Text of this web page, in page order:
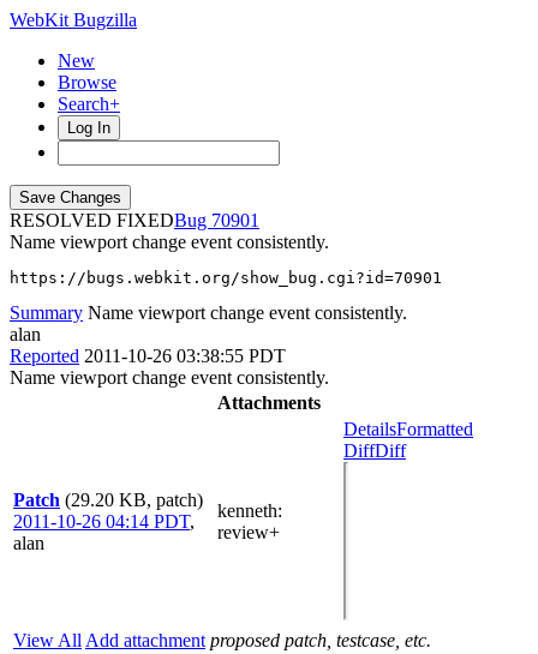
WebKit Bugzilla
New
Browse
Search+
Log In
RESOLVED FIXED
70901
Name viewport change event consistently.
https://bugs.webkit.org/show_bug.cgi?id=70901
Summary Name viewport change event consistently.
alan
Reported 2011-10-26 03:38:55 PDT
Name viewport change event consistently.
Attachments
Patch (29.20 KB, patch)
2011-10-26 04:14 PDT,
alan
kenneth:
review+
DetailsFormatted
DiffDiff
View All Add attachment proposed patch, testcase, etc.